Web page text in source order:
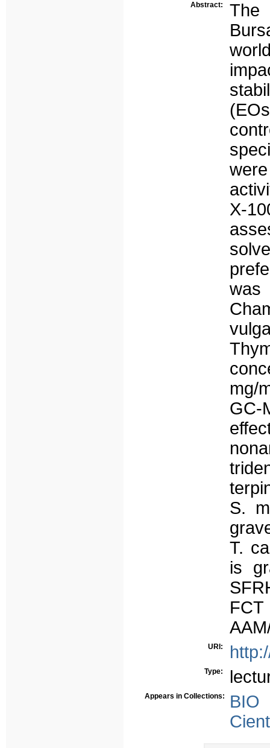
Abstract:
X-
mg/
GC-
S.
T.
is
URI:
Type:
Appears in Collections:
BIO